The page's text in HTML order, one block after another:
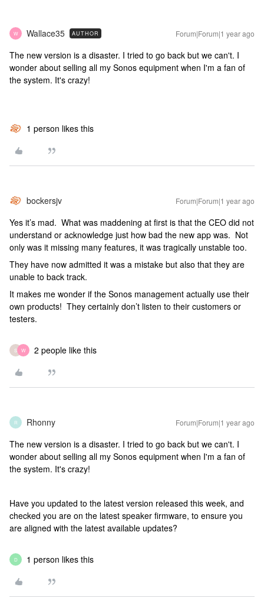
W Wallace35 AUTHOR Forum|Forum|1 year ago
The new version is a disaster. I tried to go back but we can't. I
wonder about selling all my Sonos equipment when I'm a fan of
the system. It's crazy!
1 person likes this
bockersjv Forum|Forum|1 year ago
Yes it’s mad. What was maddening at first is that the CEO did not
understand or acknowledge just how bad the new app was. Not
only was it missing many features, it was tragically unstable too.
They have now admitted it was a mistake but also that they are
unable to back track.
It makes me wonder if the Sonos management actually use their
own products! They certainly don’t listen to their customers or
testers.
S W 2 people like this
R Rhonny Forum|Forum|1 year ago
The new version is a disaster. I tried to go back but we can't. I
wonder about selling all my Sonos equipment when I'm a fan of
the system. It's crazy!
Have you updated to the latest version released this week, and
checked you are on the latest speaker firmware, to ensure you
are aligned with the latest available updates?
D 1 person likes this